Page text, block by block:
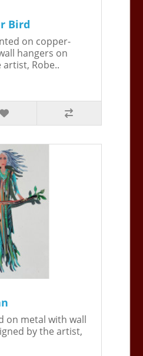
Bird
on copper-
hangers on
artist, Robe..
on metal with wall
by the artist,